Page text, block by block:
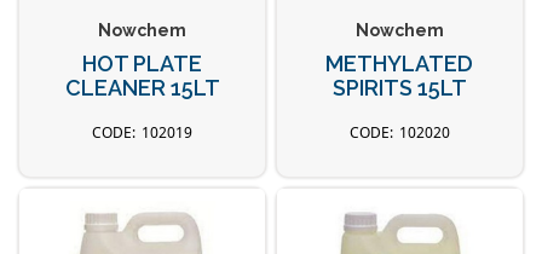
Nowchem
HOT PLATE
CLEANER 15LT
102019
Nowchem
METHYLATED
SPIRITS 15LT
102020